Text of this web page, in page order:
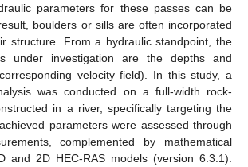
parameters for these passes can be
boulders or sills are often incorporated
structure. From a hydraulic standpoint, the
under investigation are the depths and
velocity field). In this study, a
was conducted on a full-width rock-
in a river, specifically targeting the
parameters were assessed through
complemented by mathematical
and 2D HEC-RAS models (version 6.3.1).